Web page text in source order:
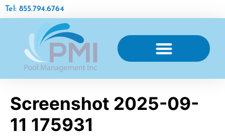
Tel: 855.794.6764
Screenshot 2025-09-
11 175931